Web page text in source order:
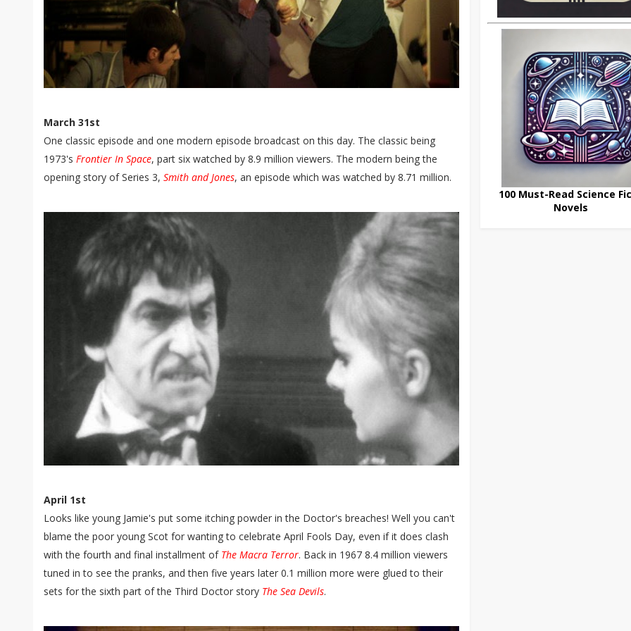
March 31st
One classic episode and one modern episode broadcast on this day. The classic being
1973's Frontier In Space, part six watched by 8.9 million viewers. The modern being the
opening story of Series 3, Smith and Jones, an episode which was watched by 8.71 million.
April 1st
Looks like young Jamie's put some itching powder in the Doctor's breaches! Well you can't
blame the poor young Scot for wanting to celebrate April Fools Day, even if it does clash
with the fourth and final installment of The Macra Terror. Back in 1967 8.4 million viewers
tuned in to see the pranks, and then five years later 0.1 million more were glued to their
sets for the sixth part of the Third Doctor story The Sea Devils.
100 Must-Read Science
Novels